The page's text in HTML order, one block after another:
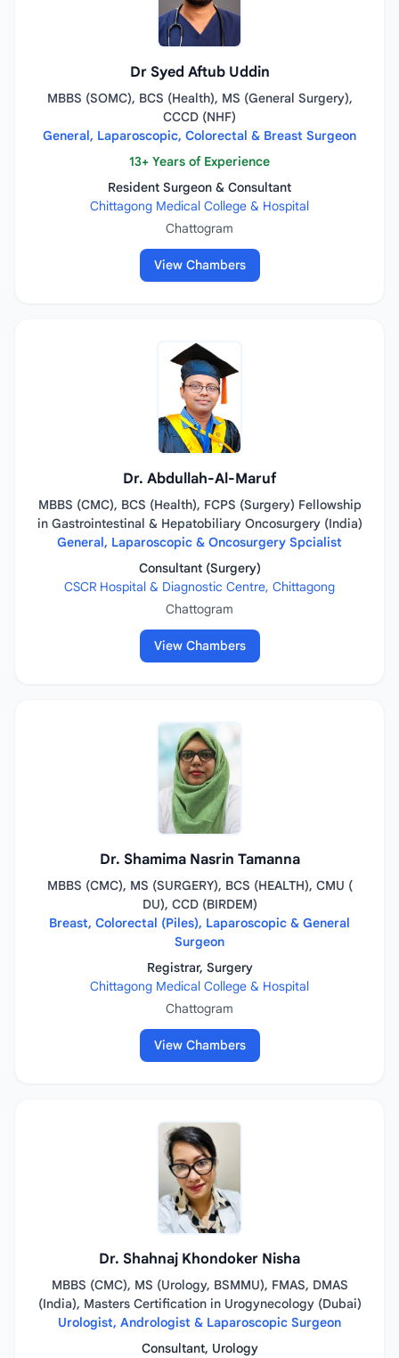
Dr Syed Aftub Uddin
MBBS (SOMC), BCS (Health), MS (General Surgery),
CCCD (NHF)
General, Laparoscopic, Colorectal & Breast Surgeon
13+ Years of Experience
Resident Surgeon & Consultant
Chittagong Medical College & Hospital
Chattogram
View Chambers
Dr. Abdullah-Al-Maruf
MBBS (CMC), BCS (Health), FCPS (Surgery) Fellowship
in Gastrointestinal & Hepatobiliary Oncosurgery (India)
General, Laparoscopic & Oncosurgery Spcialist
Consultant (Surgery)
CSCR Hospital & Diagnostic Centre, Chittagong
Chattogram
View Chambers
Dr. Shamima Nasrin Tamanna
MBBS (CMC), MS (SURGERY), BCS (HEALTH), CMU (
DU), CCD (BIRDEM)
Breast, Colorectal (Piles), Laparoscopic & General
Surgeon
Registrar, Surgery
Chittagong Medical College & Hospital
Chattogram
View Chambers
Dr. Shahnaj Khondoker Nisha
MBBS (CMC), MS (Urology, BSMMU), FMAS, DMAS
(India), Masters Certification in Urogynecology (Dubai)
Urologist, Andrologist & Laparoscopic Surgeon
Consultant, Urology